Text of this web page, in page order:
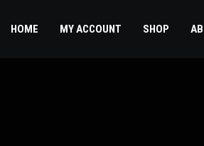
HOME MY ACCOUNT SHOP